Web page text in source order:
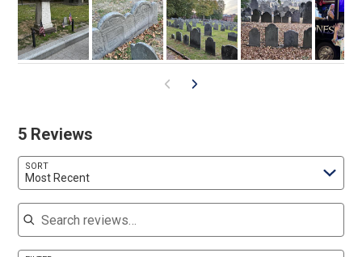
5 Reviews
SORT
Most Recent
Search reviews